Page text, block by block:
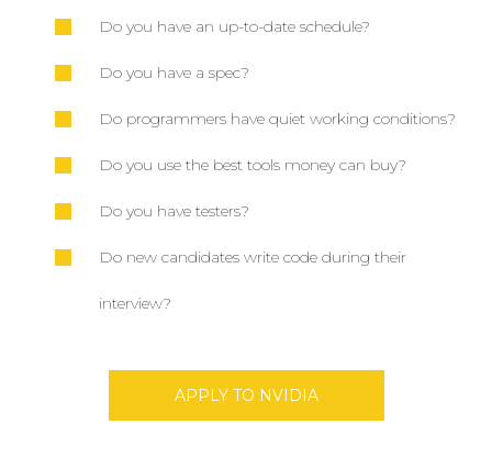
Do you have an up-to-date schedule?
Do you have a spec?
Do programmers have quiet working conditions?
Do you use the best tools money can buy?
Do you have testers?
Do new candidates write code during their
interview?
APPLY TO NVIDIA